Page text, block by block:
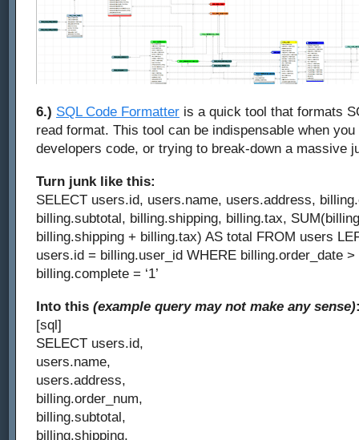
6.) SQL Code Formatter is a quick tool that formats
read format. This tool can be indispensable when
developers code, or trying to break-down a massive
Turn junk like this:
SELECT users.id, users.name, users.address,
billing.subtotal, billing.shipping, billing.tax,
billing.shipping + billing.tax) AS total FROM users
users.id = billing.user_id WHERE billing.order_date >
billing.complete = ‘1’
Into this (example query may not make any sense)
[sql]
SELECT users.id,
users.name,
users.address,
billing.order_num,
billing.subtotal,
billing.shipping,